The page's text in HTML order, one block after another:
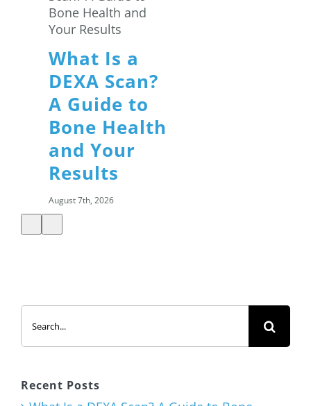
What Is a
DEXA Scan?
A Guide to
Bone Health
and Your
Results
August 7th, 2026
Salads: How
to Build a
Satisfying
Search
for:
Recent Posts